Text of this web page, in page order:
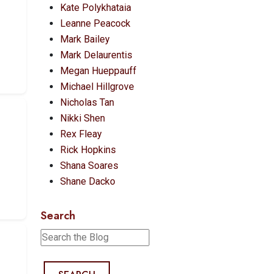
Kate Polykhataia
Leanne Peacock
Mark Bailey
Mark Delaurentis
Megan Hueppauff
Michael Hillgrove
Nicholas Tan
Nikki Shen
Rex Fleay
Rick Hopkins
Shana Soares
Shane Dacko
Search